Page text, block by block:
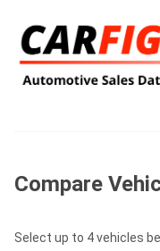
Compare
Select up to 4 vehicles